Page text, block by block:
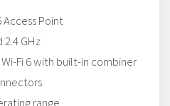
Access Point
2.4 GHz
Fi 6 with built-in combiner
range